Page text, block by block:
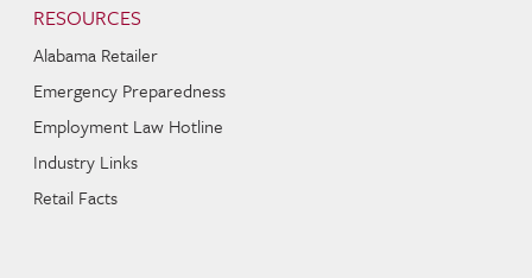
RESOURCES
Alabama Retailer
Emergency Preparedness
Employment Law Hotline
Industry Links
Retail Facts